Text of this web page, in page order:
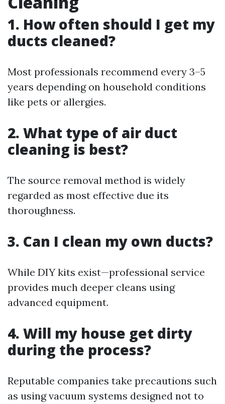
1. How often should I get my
ducts cleaned?
Most professionals recommend every 3–5
years depending on household conditions
like pets or allergies.
2. What type of air duct
cleaning is best?
The source removal method is widely
regarded as most effective due its
thoroughness.
3. Can I clean my own ducts?
While DIY kits exist—professional service
provides much deeper cleans using
advanced equipment.
4. Will my house get dirty
during the process?
Reputable companies take precautions such
as using vacuum systems designed not to